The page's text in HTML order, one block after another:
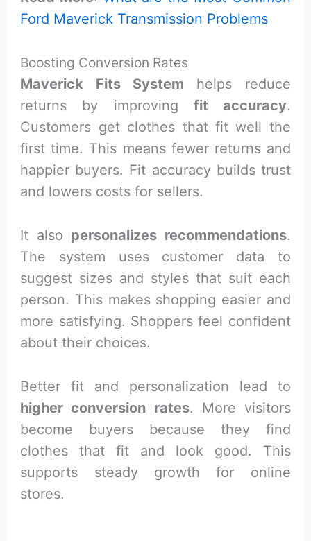
Ford Maverick Transmission Problems
Boosting Conversion Rates
Maverick Fits System helps reduce
returns by improving fit accuracy.
Customers get clothes that fit well the
first time. This means fewer returns and
happier buyers. Fit accuracy builds trust
and lowers costs for sellers.
It also personalizes recommendations.
The system uses customer data to
suggest sizes and styles that suit each
person. This makes shopping easier and
more satisfying. Shoppers feel confident
about their choices.
Better fit and personalization lead to
higher conversion rates. More visitors
become buyers because they find
clothes that fit and look good. This
supports steady growth for online
stores.